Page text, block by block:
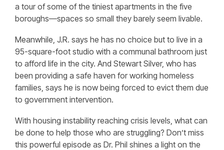
a tour of some of the tiniest apartments in the five
boroughs—spaces so small they barely seem livable.
Meanwhile, J.R. says he has no choice but to live in a
95-square-foot studio with a communal bathroom just
to afford life in the city. And Stewart Silver, who has
been providing a safe haven for working homeless
families, says he is now being forced to evict them due
to government intervention.
With housing instability reaching crisis levels, what can
be done to help those who are struggling? Don’t miss
this powerful episode as Dr. Phil shines a light on the